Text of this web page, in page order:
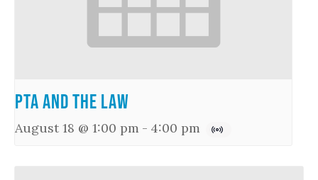
PTA and the Law
August 18 @ 1:00 pm - 4:00 pm